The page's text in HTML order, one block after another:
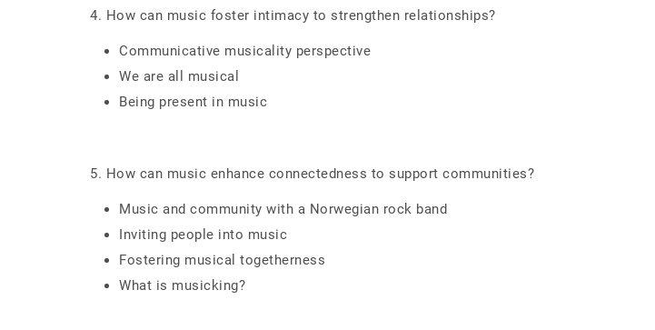
4. How can music foster intimacy to strengthen relationships?
Communicative musicality perspective
We are all musical
Being present in music
5. How can music enhance connectedness to support communities?
Music and community with a Norwegian rock band
Inviting people into music
Fostering musical togetherness
What is musicking?